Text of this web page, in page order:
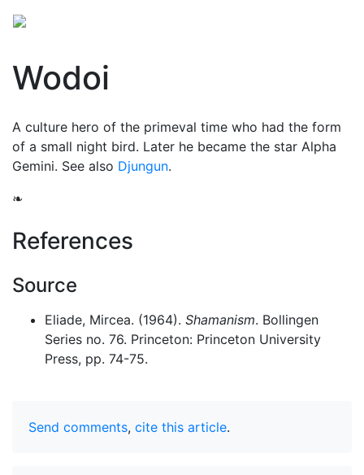
Wodoi
A culture hero of the primeval time who had the form
of a small night bird. Later he became the star Alpha
Gemini. See also Djungun.
❧
References
Source
Eliade, Mircea. (1964). Shamanism. Bollingen
Series no. 76. Princeton: Princeton University
Press, pp. 74-75.
Send comments, cite this article.